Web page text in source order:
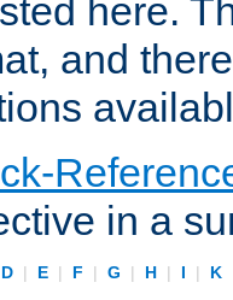
here.
and
in a
D | E | F | G | H | I | K